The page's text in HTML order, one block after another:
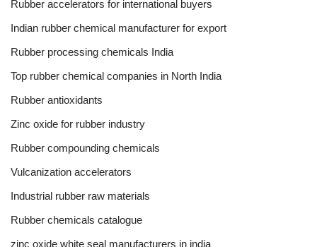
Rubber accelerators for international buyers
Indian rubber chemical manufacturer for export
Rubber processing chemicals India
Top rubber chemical companies in North India
Rubber antioxidants
Zinc oxide for rubber industry
Rubber compounding chemicals
Vulcanization accelerators
Industrial rubber raw materials
Rubber chemicals catalogue
zinc oxide white seal manufacturers in india